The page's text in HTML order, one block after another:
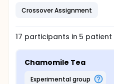
Crossover Assignment
17 participants in 5 patient
Chamomile Tea
experimental group